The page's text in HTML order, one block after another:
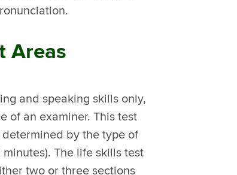
Areas
and speaking skills only,
of an examiner. This test
by the type of
The life skills test
two or three sections